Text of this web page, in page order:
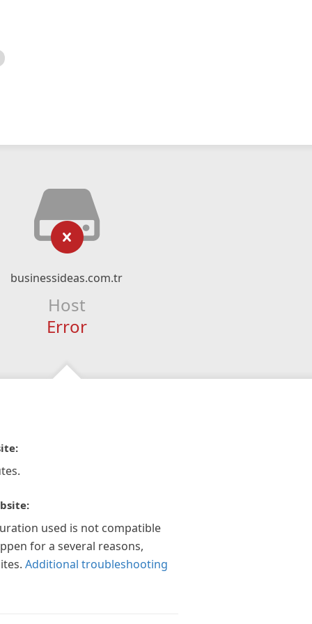
businessideas.com.tr
Host
Error
used is not compatible
for a several reasons,
Additional troubleshooting